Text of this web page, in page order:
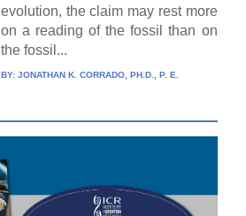
evolution, the claim may rest more
on a reading of the fossil than on
the fossil...
BY: JONATHAN K. CORRADO, PH.D., P. E.